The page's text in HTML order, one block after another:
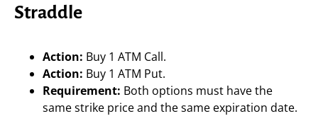
Straddle
Action: Buy 1 ATM Call.
Action: Buy 1 ATM Put.
Requirement: Both options must have the
same strike price and the same expiration date.